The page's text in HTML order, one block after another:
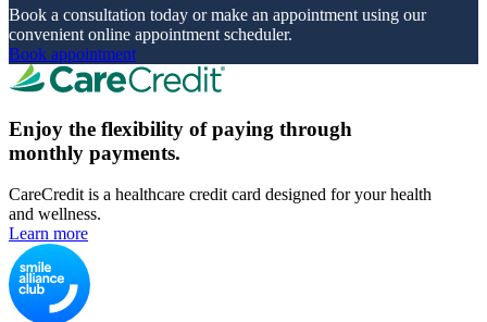
Book a consultation today or make an appointment using our
convenient online appointment scheduler.
Book appointment
Enjoy the flexibility of paying through
monthly payments.
CareCredit is a healthcare credit card designed for your health
and wellness.
Learn more